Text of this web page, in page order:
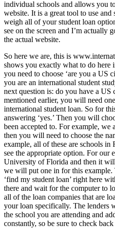
individual schools and allows you
website. It is a great tool to use and
weigh all of your student loan
see on the screen and I’m actually
the actual website.
So here we are, this is
shows you exactly what to do here
you need to choose ‘are you a US
you are an international student
next question is: do you have a US
mentioned earlier, you will need
international student loan. So for
answering ‘yes.’ Then you will
been accepted to. For example, we
then you will need to choose the
example, all of these are schools
see the appropriate option. For our
University of Florida and then it
we will put one in for this
‘find my student loan’ right here
there and wait for the computer to
all of the loan companies that are
your loan specifically. The lenders
the school you are attending and
constantly, so be sure to check